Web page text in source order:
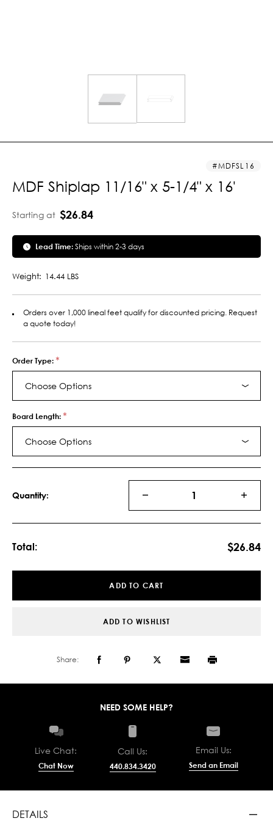
MDFSL16
MDF Shiplap 11/16" x 5-1/4" x 16'
Starting at $26.84
Lead Time: Ships within 2-3 days
Weight: 14.44 LBS
Orders over 1,000 lineal feet qualify for discounted pricing. Request
a quote today!
Order Type: *
Choose Options
Board Length: *
Choose Options
Quantity:
DECREASE
QUANTITY
1/4"
11/16"
Total: $26.84
ADD TO WISHLIST
Share:
NEED SOME HELP?
Live Chat:
Chat Now
Call Us:
440.834.3420
Email Us:
Send an Email
DETAILS